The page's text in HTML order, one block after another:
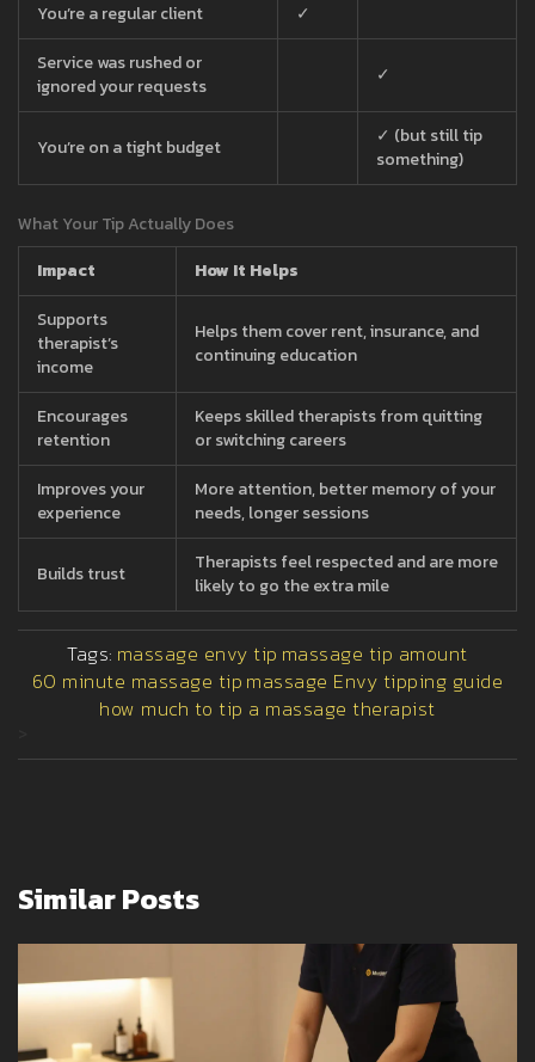
You’re a regular client
✓
Service was rushed or
ignored your requests
✓
You’re on a tight budget
✓ (but still tip
something)
What Your Tip Actually Does
Impact
How It Helps
Supports
therapist’s
income
Helps them cover rent, insurance, and
continuing education
Encourages
retention
Keeps skilled therapists from quitting
or switching careers
Improves your
experience
More attention, better memory of your
needs, longer sessions
Builds trust
Therapists feel respected and are more
likely to go the extra mile
Tags: massage envy tip massage tip amount
60 minute massage tip massage Envy tipping guide
how much to tip a massage therapist
Similar Posts